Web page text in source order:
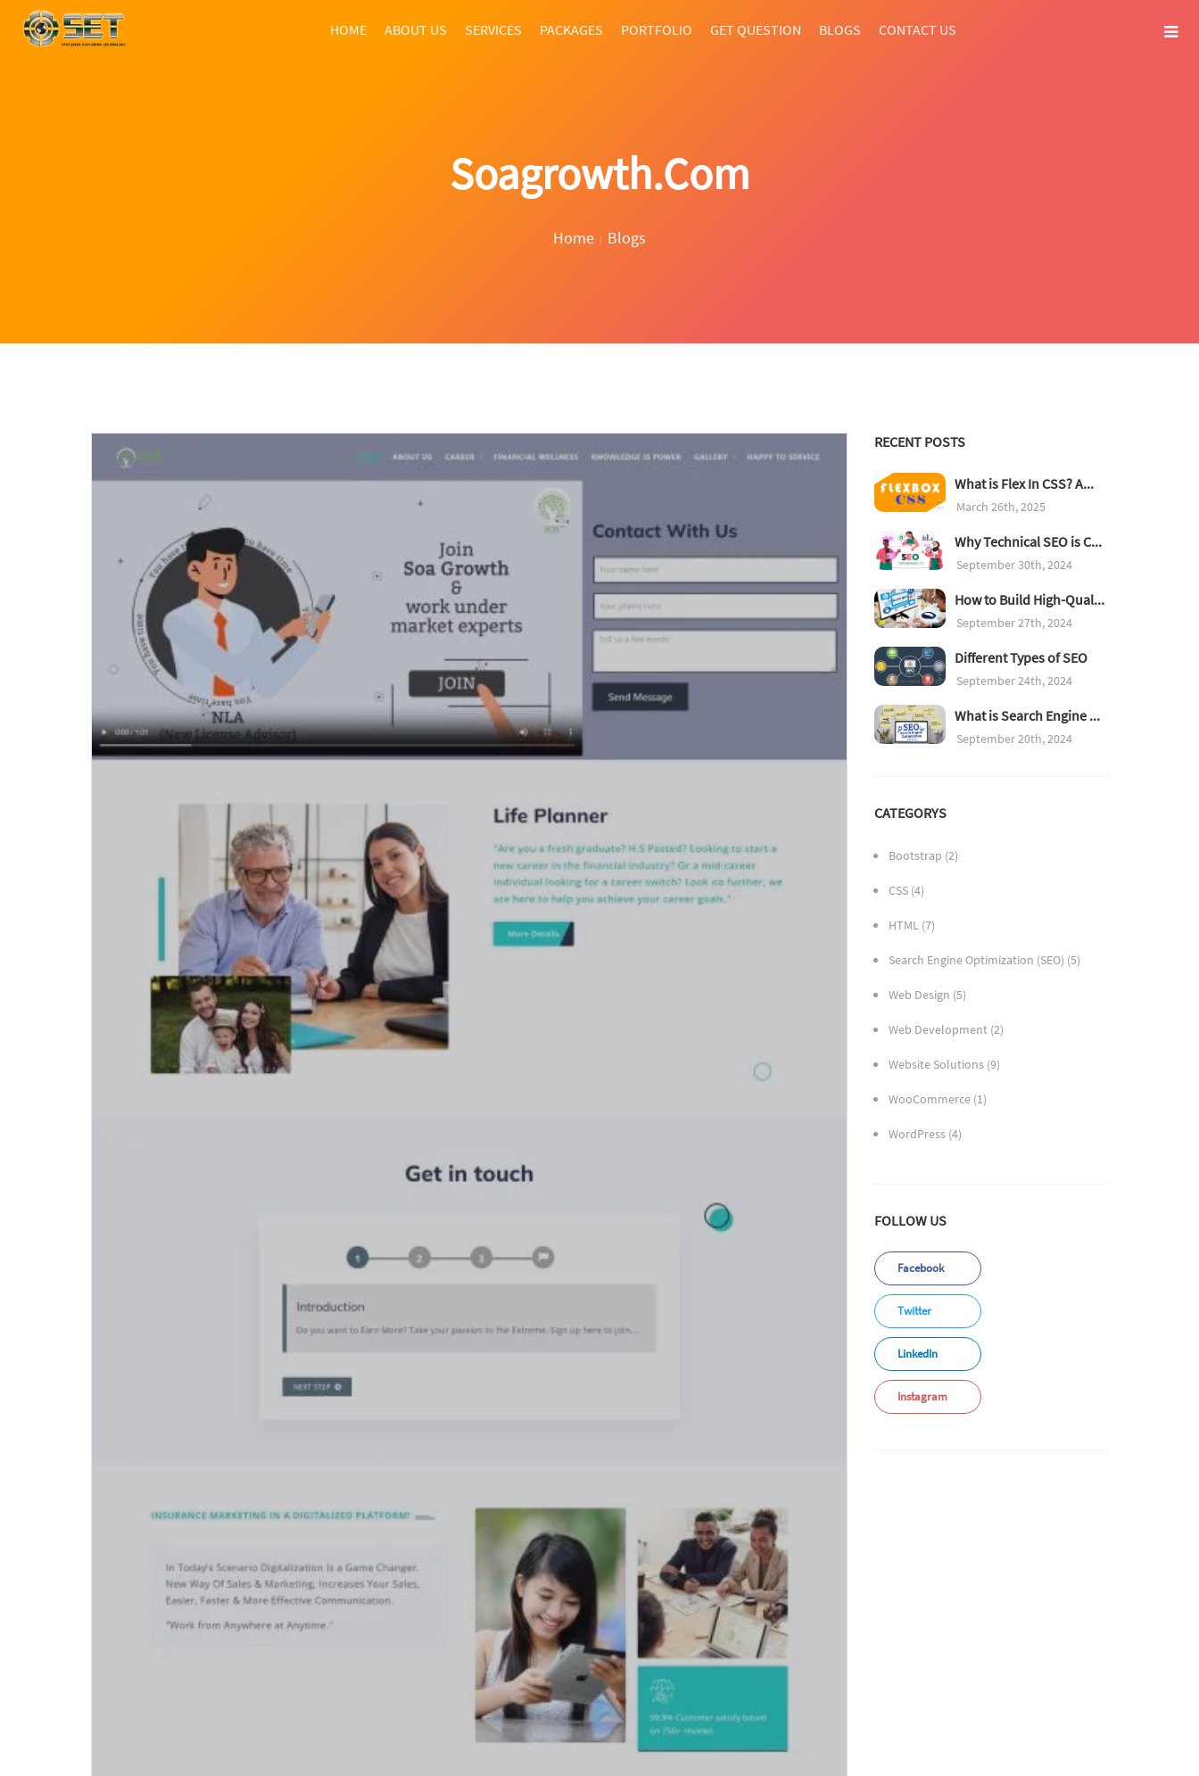
HOME ABOUT US SERVICES PACKAGES PORTFOLIO GET QUESTION BLOGS CONTACT US
Soagrowth.com
Home Blogs
RECENT POSTS
What is Flex In CSS? A...
March 26th, 2025
Why Technical SEO is C...
September 30th, 2024
How to Build High-Qual...
September 27th, 2024
Different Types of SEO
September 24th, 2024
What is Search Engine ...
September 20th, 2024
CATEGORYS
Bootstrap (2)
CSS(4)
HTML(7)
Search Engine Optimization (SEO) (5)
Web Design (5)
Web Development(2)
Website Solutions(9)
WooCommerce(1)
WordPress(4)
FOLLOW US
Facebook
Twitter
LinkedIn
Instagram